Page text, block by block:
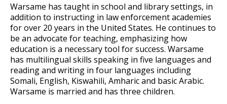
Warsame has taught in school and library settings, in
addition to instructing in law enforcement academies
for over 20 years in the United States. He continues to
be an advocate for teaching, emphasizing how
education is a necessary tool for success. Warsame
has multilingual skills speaking in five languages and
reading and writing in four languages including
Somali, English, Kiswahili, Amharic and basic Arabic.
Warsame is married and has three children.